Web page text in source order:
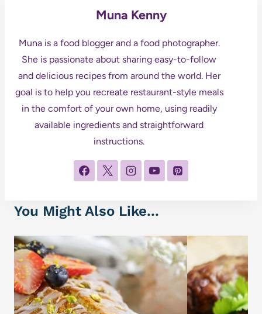
Muna Kenny
Muna is a food blogger and a food photographer.
She is passionate about sharing easy-to-follow
and delicious recipes from around the world. Her
goal is to help you recreate restaurant-style meals
in the comfort of your own home, using readily
available ingredients and straightforward
instructions.
You Might Also Like...